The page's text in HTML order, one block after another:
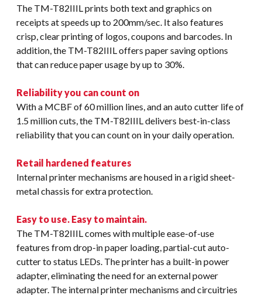
The TM-T82IIIL prints both text and graphics on
receipts at speeds up to 200mm/sec. It also features
crisp, clear printing of logos, coupons and barcodes. In
addition, the TM-T82IIIL offers paper saving options
that can reduce paper usage by up to 30%.
Reliability you can count on
With a MCBF of 60 million lines, and an auto cutter life of
1.5 million cuts, the TM-T82IIIL delivers best-in-class
reliability that you can count on in your daily operation.
Retail hardened features
Internal printer mechanisms are housed in a rigid sheet-
metal chassis for extra protection.
Easy to use. Easy to maintain.
The TM-T82IIIL comes with multiple ease-of-use
features from drop-in paper loading, partial-cut auto-
cutter to status LEDs. The printer has a built-in power
adapter, eliminating the need for an external power
adapter. The internal printer mechanisms and circuitries